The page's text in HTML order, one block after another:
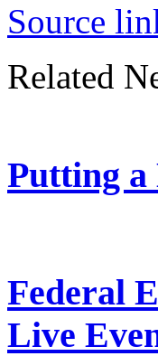
Source
Related
Putting
Federal
Live